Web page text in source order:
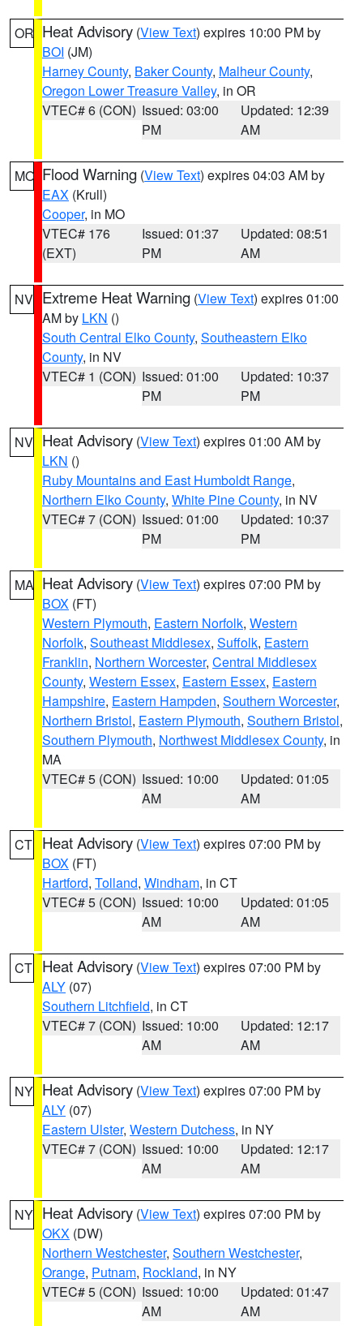
OR Heat Advisory (View Text) expires 10:00 PM by
BOI (JM)
Harney County, Baker County, Malheur County,
Oregon Lower Treasure Valley, in OR
VTEC# 6 (CON) Issued: 03:00
PM
Updated: 12:39
AM
MO Flood Warning (View Text) expires 04:03 AM by
EAX (Krull)
Cooper, in MO
VTEC# 176
(EXT)
Issued: 01:37
PM
Updated: 08:51
AM
NV Extreme Heat Warning (View Text) expires 01:00
AM by LKN ()
South Central Elko County, Southeastern Elko
County, in NV
VTEC# 1 (CON) Issued: 01:00
PM
Updated: 10:37
PM
NV Heat Advisory (View Text) expires 01:00 AM by
LKN ()
Ruby Mountains and East Humboldt Range,
Northern Elko County, White Pine County, in NV
VTEC# 7 (CON) Issued: 01:00
PM
Updated: 10:37
PM
MA Heat Advisory (View Text) expires 07:00 PM by
BOX (FT)
Western Plymouth, Eastern Norfolk, Western
Norfolk, Southeast Middlesex, Suffolk, Eastern
Franklin, Northern Worcester, Central Middlesex
County, Western Essex, Eastern Essex, Eastern
Hampshire, Eastern Hampden, Southern Worcester,
Northern Bristol, Eastern Plymouth, Southern Bristol,
Southern Plymouth, Northwest Middlesex County, in
MA
VTEC# 5 (CON) Issued: 10:00
AM
Updated: 01:05
AM
CT Heat Advisory (View Text) expires 07:00 PM by
BOX (FT)
Hartford, Tolland, Windham, in CT
VTEC# 5 (CON) Issued: 10:00
AM
Updated: 01:05
AM
CT Heat Advisory (View Text) expires 07:00 PM by
ALY (07)
Southern Litchfield, in CT
VTEC# 7 (CON) Issued: 10:00
AM
Updated: 12:17
AM
NY Heat Advisory (View Text) expires 07:00 PM by
ALY (07)
Eastern Ulster, Western Dutchess, in NY
VTEC# 7 (CON) Issued: 10:00
AM
Updated: 12:17
AM
NY Heat Advisory (View Text) expires 07:00 PM by
OKX (DW)
Northern Westchester, Southern Westchester,
Orange, Putnam, Rockland, in NY
VTEC# 5 (CON) Issued: 10:00
AM
Updated: 01:47
AM